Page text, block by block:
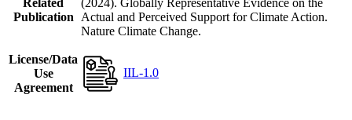
Related
Publication
(2024). Globally Representative Evidence on the
Actual and Perceived Support for Climate Action.
Nature Climate Change.
License/Data
Use
Agreement
IIL-1.0